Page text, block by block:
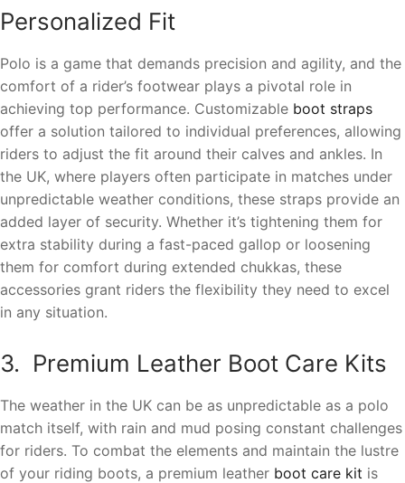
Personalized Fit
Polo is a game that demands precision and agility, and the
comfort of a rider’s footwear plays a pivotal role in
achieving top performance. Customizable boot straps
offer a solution tailored to individual preferences, allowing
riders to adjust the fit around their calves and ankles. In
the UK, where players often participate in matches under
unpredictable weather conditions, these straps provide an
added layer of security. Whether it’s tightening them for
extra stability during a fast-paced gallop or loosening
them for comfort during extended chukkas, these
accessories grant riders the flexibility they need to excel
in any situation.
3. Premium Leather Boot Care Kits
The weather in the UK can be as unpredictable as a polo
match itself, with rain and mud posing constant challenges
for riders. To combat the elements and maintain the lustre
of your riding boots, a premium leather boot care kit is